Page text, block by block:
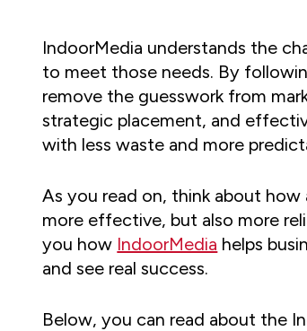
IndoorMedia understands the
to meet those needs. By
remove the guesswork from
strategic placement, and
with less waste and more
As you read on, think about
more effective, but also more
you how IndoorMedia helps
and see real success.
Below, you can read about the